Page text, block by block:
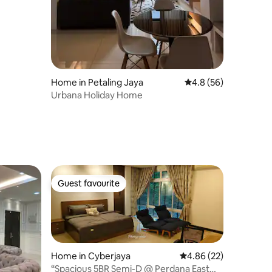
Home in Petaling Jaya 4.8 out of 5 average
4.8 (56)
Urbana Holiday Home
Guest favourite
Guest favourite
Home in Cyberjaya 4.86 out of 5 average
4.86 (22)
“Spacious 5BR Semi-D @ Perdana East